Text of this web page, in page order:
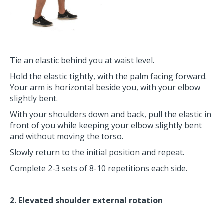
Tie an elastic behind you at waist level.
Hold the elastic tightly, with the palm facing forward.
Your arm is horizontal beside you, with your elbow
slightly bent.
With your shoulders down and back, pull the elastic in
front of you while keeping your elbow slightly bent
and without moving the torso.
Slowly return to the initial position and repeat.
Complete 2-3 sets of 8-10 repetitions each side.
2. Elevated shoulder external rotation